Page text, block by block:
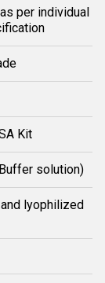
per individual
Kit
solution)
lyophilized